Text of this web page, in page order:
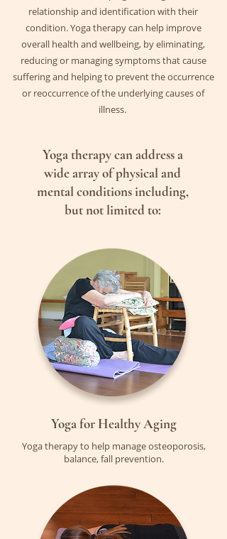
Yoga therapy can address a
wide array of physical and
mental conditions including,
but not limited to:
Yoga for Healthy Aging
Yoga therapy to help manage osteoporosis,
balance, fall prevention.
relationship and identification with their
condition. Yoga therapy can help improve
overall health and wellbeing, by eliminating,
reducing or managing symptoms that cause
suffering and helping to prevent theoccurrence
or reoccurrence of the underlying causes of
illness.